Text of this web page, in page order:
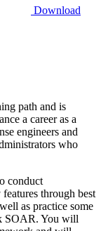
Download
path and is
a career as a
engineers and
who
conduct
through best
as practice some
SOAR. You will